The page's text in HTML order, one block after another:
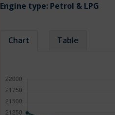
Engine type: Petrol & LPG
Chart Table